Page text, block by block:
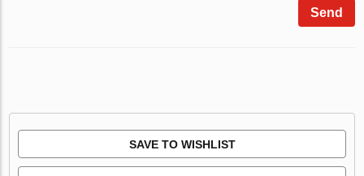
Send
SAVE TO WISHLIST